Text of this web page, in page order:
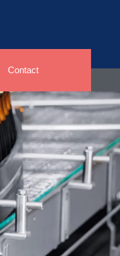
Contact